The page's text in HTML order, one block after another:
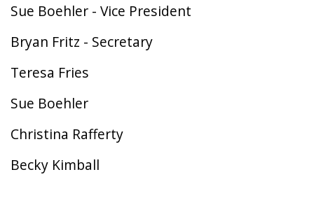
Sue Boehler - Vice President
Bryan Fritz - Secretary
Teresa Fries
Sue Boehler
Christina Rafferty
Becky Kimball